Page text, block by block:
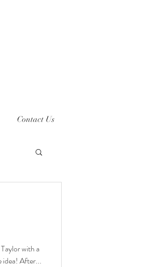
Contact Us
with a
idea! After...